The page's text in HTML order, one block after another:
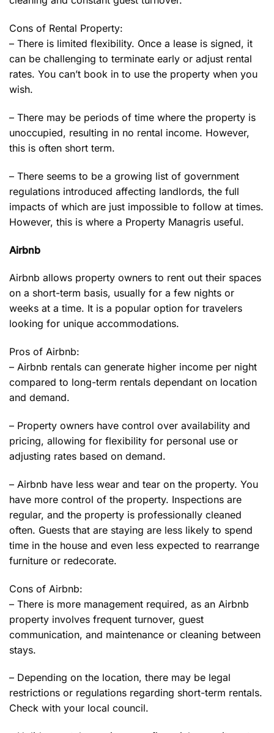
Cons of Rental Property:
– There is limited flexibility. Once a lease is signed, it
can be challenging to terminate early or adjust rental
rates. You can’t book in to use the property when you
wish.
– There may be periods of time where the property is
unoccupied, resulting in no rental income. However,
this is often short term.
– There seems to be a growing list of government
regulations introduced affecting landlords, the full
impacts of which are just impossible to follow at times.
However, this is where a Property Managris useful.
Airbnb
Airbnb allows property owners to rent out their spaces
on a short-term basis, usually for a few nights or
weeks at a time. It is a popular option for travelers
looking for unique accommodations.
Pros of Airbnb:
– Airbnb rentals can generate higher income per night
compared to long-term rentals dependant on location
and demand.
– Property owners have control over availability and
pricing, allowing for flexibility for personal use or
adjusting rates based on demand.
– Airbnb have less wear and tear on the property. You
have more control of the property. Inspections are
regular, and the property is professionally cleaned
often. Guests that are staying are less likely to spend
time in the house and even less expected to rearrange
furniture or redecorate.
Cons of Airbnb:
– There is more management required, as an Airbnb
property involves frequent turnover, guest
communication, and maintenance or cleaning between
stays.
– Depending on the location, there may be legal
restrictions or regulations regarding short-term rentals.
Check with your local council.